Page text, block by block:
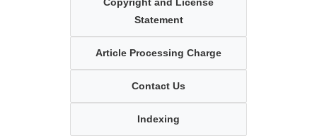
Statement
Article Processing Charge
Contact Us
Indexing